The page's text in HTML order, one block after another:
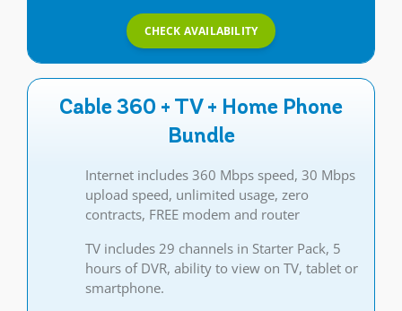
CHECK AVAILABILITY
Cable 360 + TV + Home Phone
Bundle
Internet includes 360 Mbps speed, 30 Mbps
upload speed, unlimited usage, zero
contracts, FREE modem and router
TV includes 29 channels in Starter Pack, 5
hours of DVR, ability to view on TV, tablet or
smartphone.